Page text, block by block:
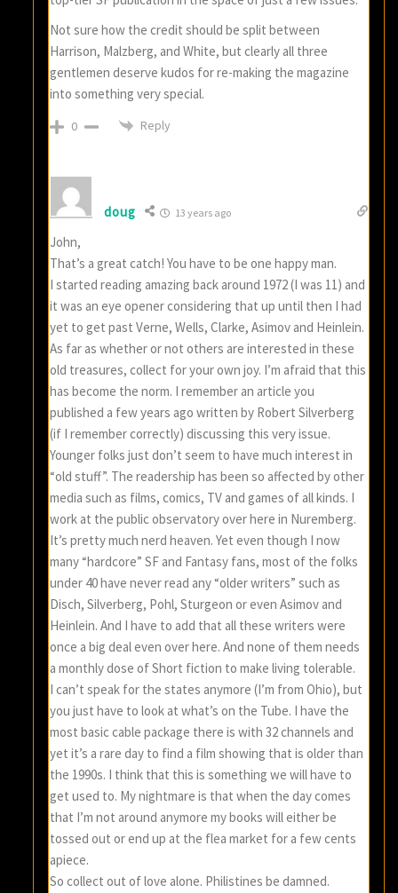
Not sure how the credit should be split between
Harrison, Malzberg, and White, but clearly all three
gentlemen deserve kudos for re-making the magazine
into something very special.
0 Reply
doug 13 years ago
John,
That’s a great catch! You have to be one happy man.
I started reading amazing back around 1972 (I was 11) and
it was an eye opener considering that up until then I had
yet to get past Verne, Wells, Clarke, Asimov and Heinlein.
As far as whether or not others are interested in these
old treasures, collect for your own joy. I’m afraid that this
has become the norm. I remember an article you
published a few years ago written by Robert Silverberg
(if I remember correctly) discussing this very issue.
Younger folks just don’t seem to have much interest in
“old stuff”. The readership has been so affected by other
media such as films, comics, TV and games of all kinds. I
work at the public observatory over here in Nuremberg.
It’s pretty much nerd heaven. Yet even though I now
many “hardcore” SF and Fantasy fans, most of the folks
under 40 have never read any “older writers” such as
Disch, Silverberg, Pohl, Sturgeon or even Asimov and
Heinlein. And I have to add that all these writers were
once a big deal even over here. And none of them needs
a monthly dose of Short fiction to make living tolerable.
I can’t speak for the states anymore (I’m from Ohio), but
you just have to look at what’s on the Tube. I have the
most basic cable package there is with 32 channels and
yet it’s a rare day to find a film showing that is older than
the 1990s. I think that this is something we will have to
get used to. My nightmare is that when the day comes
that I’m not around anymore my books will either be
tossed out or end up at the flea market for a few cents
apiece.
So collect out of love alone. Philistines be damned.